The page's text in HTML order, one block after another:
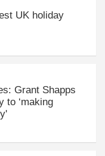
UK holiday
Grant Shapps
to ‘making